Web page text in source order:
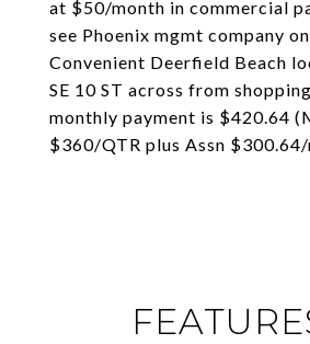
at $50/month in commercial
see Phoenix mgmt company
Convenient Deerfield Beach
SE 10 ST across from
monthly payment is $420.64
$360/QTR plus Assn